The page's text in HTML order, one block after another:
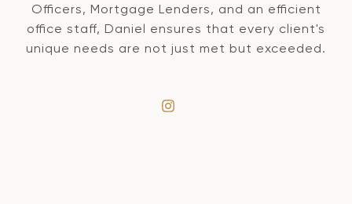
Officers, Mortgage Lenders, and an efficient
office staff, Daniel ensures that every client's
unique needs are not just met but exceeded.